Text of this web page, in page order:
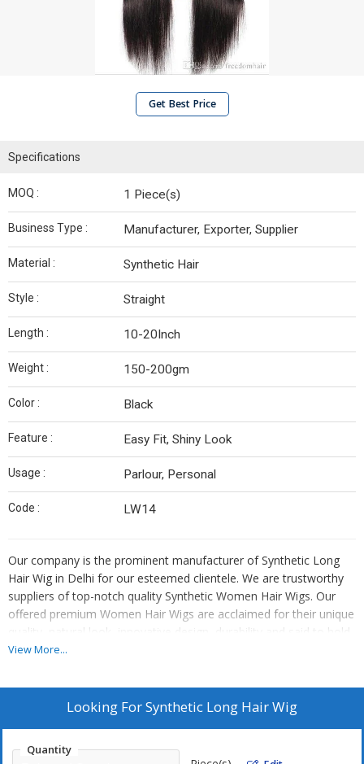
Get Best Price
Specifications
MOQ : 1 Piece(s)
Business Type : Manufacturer, Exporter, Supplier
Material : Synthetic Hair
Style : Straight
Length : 10-20Inch
Weight : 150-200gm
Color : Black
Feature : Easy Fit, Shiny Look
Usage : Parlour, Personal
Code : LW14
Our company is the prominent manufacturer of Synthetic Long
Hair Wig in Delhi for our esteemed clientele. We are trustworthy
suppliers of top-notch quality Synthetic Women Hair Wigs. Our
offered premium Women Hair Wigs are acclaimed for their unique
quality, natural look, innovative design, durability and said to hold
the curls very well as well as for longer period. Our offered finest
compulsory item in makeup inventory of many Ladies. These
offered Women Hair Wigs are manufactured by state of art
Manufacturer in Delhi, we ensure all our Women Hair Wigs are
View More...
Looking ForSynthetic Long Hair Wig
Quantity